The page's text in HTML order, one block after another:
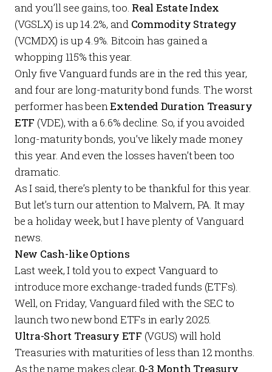
and you’ll see gains, too. Real Estate Index
(VGSLX) is up 14.2%, and Commodity Strategy
(VCMDX) is up 4.9%. Bitcoin has gained a
whopping 115% this year.
Only five Vanguard funds are in the red this year,
and four are long-maturity bond funds. The worst
performer has beenExtended Duration Treasury
ETF (VDE), with a 6.6% decline. So, if you avoided
long-maturity bonds, you’ve likely made money
this year. And even the losses haven’t been too
dramatic.
As I said, there’s plenty to be thankful for this year.
But let’s turn our attention to Malvern, PA. It may
be a holiday week, but I have plenty of Vanguard
news.
New Cash-like Options
Last week, I told you to expect Vanguard to
introduce more exchange-traded funds (ETFs).
Well, onFriday, Vanguard filed with the SEC to
launch two new bond ETFs in early 2025.
Ultra-Short Treasury ETF (VGUS) will hold
Treasuries with maturities of less than 12 months.
As the name makes clear, 0-3 Month Treasury